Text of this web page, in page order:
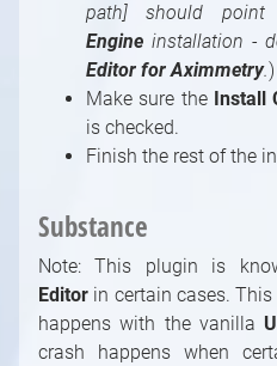
path] should
Engine installation -
Editor for Aximmetry.)
Make sure the Install
is checked.
Finish the rest of the
Substance
Note: This plugin is
Editor in certain cases.
happens with the vanilla
crash happens when